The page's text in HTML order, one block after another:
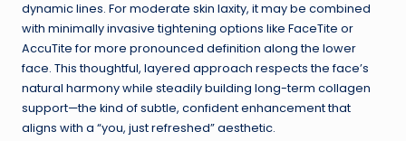
dynamic lines. For moderate skin laxity, it may be combined
with minimally invasive tightening options like FaceTite or
AccuTite for more pronounced definition along the lower
face. This thoughtful, layered approach respects the face’s
natural harmony while steadily building long-term collagen
support—the kind of subtle, confident enhancement that
aligns with a “you, just refreshed” aesthetic.